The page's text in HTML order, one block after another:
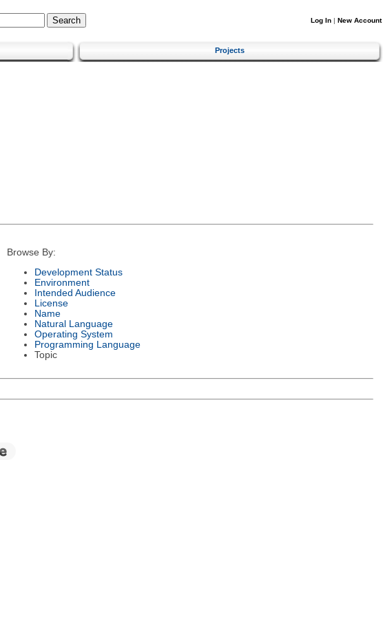
Log In | New Account
Projects
Browse By:
Development Status
Environment
Intended Audience
License
Name
Natural Language
Operating System
Programming Language
Topic